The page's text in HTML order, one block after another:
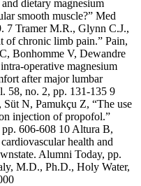
dietary magnesium
smooth muscle?” Med
7 Tramer M.R., Glynn C.J.,
of chronic limb pain.” Pain,
Bonhomme V, Dewandre
operative magnesium
after major lumbar
58, no. 2, pp. 131-135 9
N, Pamukçu Z, “The use
injection of propofol.”
606-608 10 Altura B,
health and
Alumni Today, pp.
M.D., Ph.D., Holy Water,